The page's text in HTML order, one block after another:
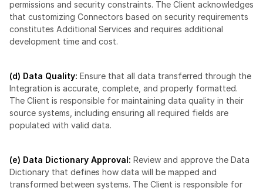
permissions and security constraints. The Client acknowledges
that customizing Connectors based on security requirements
constitutes Additional Services and requires additional
development time and cost.
(d) Data Quality: Ensure that all data transferred through the
Integration is accurate, complete, and properly formatted.
The Client is responsible for maintaining data quality in their
source systems, including ensuring all required fields are
populated with valid data.
(e) Data Dictionary Approval: Review and approve the Data
Dictionary that defines how data will be mapped and
transformed between systems. The Client is responsible for